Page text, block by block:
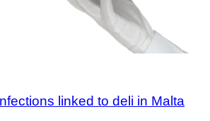
linked to deli in Malta